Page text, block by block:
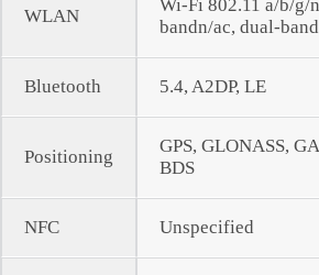
WLAN
Wi-Fi 802.11 a/b/g/
bandn/ac, dual-band
Bluetooth 5.4, A2DP, LE
Positioning
GPS, GLONASS,
BDS
NFC Unspecified